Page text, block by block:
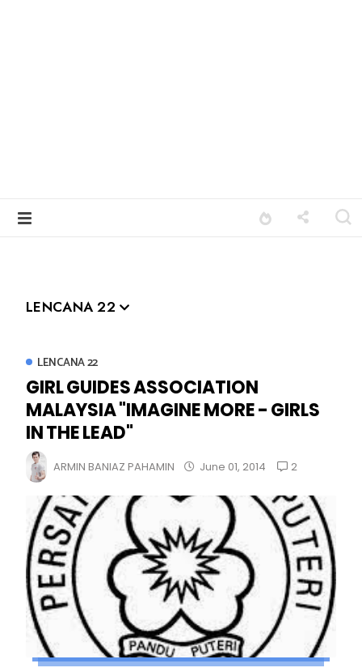
LENCANA 22
LENCANA 22
GIRL GUIDES ASSOCIATION
MALAYSIA "IMAGINE MORE - GIRLS
IN THE LEAD"
ARMIN BANIAZ PAHAMIN June 01, 2014 2